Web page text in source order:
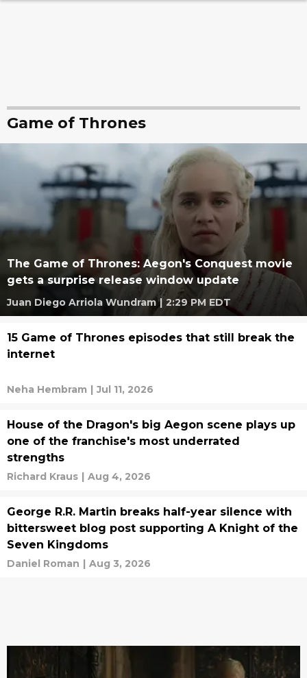
Game of Thrones
The Game of Thrones: Aegon's Conquest movie
gets a surprise release window update
Juan Diego Arriola Wundram | 2:29 PM EDT
15 Game of Thrones episodes that still break the
internet
Neha Hembram | Jul 11, 2026
House of the Dragon's big Aegon scene plays up
one of the franchise's most underrated
strengths
Richard Kraus | Aug 4, 2026
George R.R. Martin breaks half-year silence with
bittersweet blog post supporting A Knight of the
Seven Kingdoms
Daniel Roman | Aug 3, 2026